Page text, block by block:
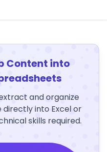
Content into
and organize
into Excel or
skills required.